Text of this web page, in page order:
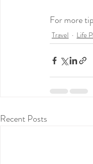
For more
Travel Life
Recent Posts